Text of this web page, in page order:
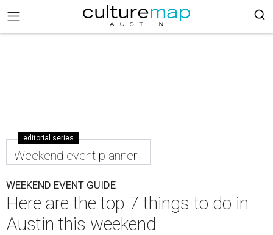
editorial series
Weekend event planner
WEEKEND EVENT GUIDE
Here are the top 7 things to do in
Austin this weekend